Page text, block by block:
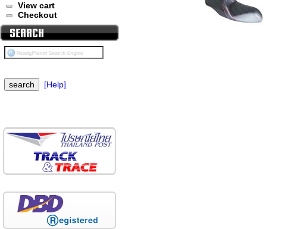
View cart
Checkout
[Help]